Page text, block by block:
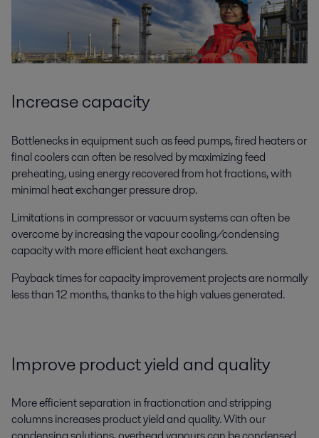
Increase capacity
Bottlenecks in equipment such as feed pumps, fired heaters or
final coolers can often be resolved by maximizing feed
preheating, using energy recovered from hot fractions, with
minimal heat exchanger pressure drop.
Limitations in compressor or vacuum systems can often be
overcome by increasing the vapour cooling/condensing
capacity with more efficient heat exchangers.
Payback times for capacity improvement projects are normally
less than 12 months, thanks to the high values generated.
Improve product yield and quality
More efficient separation in fractionation and stripping
columns increases product yield and quality. With our